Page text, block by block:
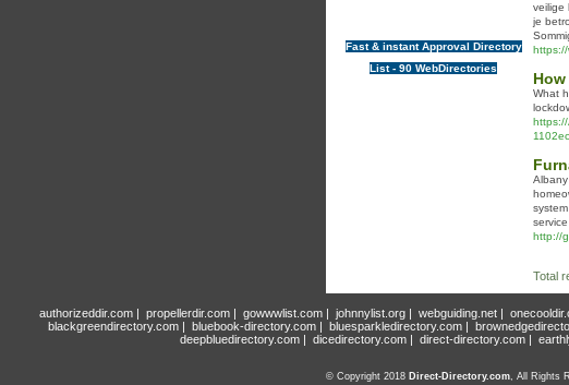
Fast & instant Approval Directory
List - 90 WebDirectories
veilige
je
https://
What
http://
Total
authorizeddir.com | propellerdir.com | gowwwlist.com | johnnylist.org | webguiding.net |
blackgreendirectory.com | bluebook-directory.com | bluesparkledirectory.com |
deepbluedirectory.com| dicedirectory.com| direct-directory.com|
© Copyright 2018 Direct-Directory.com, All Rights